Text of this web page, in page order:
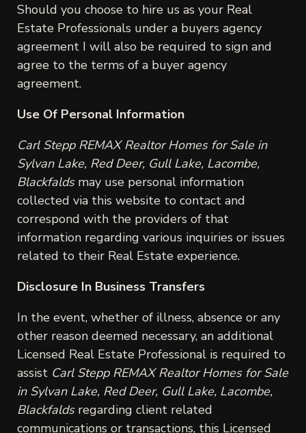
Should you choose to hire us as your Real
Estate Professionals under a buyers agency
agreement I will also be required to sign and
agree to the terms of a buyer agency
agreement.
Use Of Personal Information
Carl Stepp REMAX Realtor Homes for Sale in
Sylvan Lake, Red Deer, Gull Lake, Lacombe,
Blackfaldsmay use personal information
collected via this website to contact and
correspond with the providers of that
information regarding various inquiries or issues
related to their Real Estate experience.
Disclosure In Business Transfers
In the event, whether of illness, absence or any
other reason deemed necessary, an additional
Licensed Real Estate Professional is required to
assist Carl Stepp REMAX Realtor Homes for Sale
in Sylvan Lake, Red Deer, Gull Lake, Lacombe,
Blackfalds regarding client related
communications or transactions, this Licensed